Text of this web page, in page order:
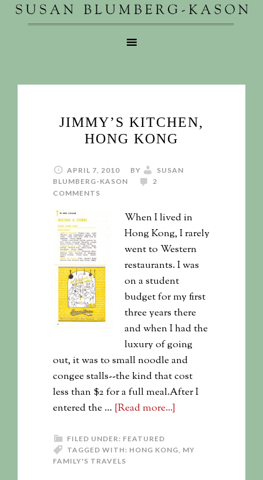
JIMMY’S KITCHEN,
HONG KONG
APRIL 7, 2010 BY
SUSAN
BLUMBERG-KASON
2
COMMENTS
When I lived in
Hong Kong, I rarely
went to Western
restaurants. I was
on a student
budget for my first
three years there
and when I had the
luxury of going
out, it was to small noodle and
congee stalls--the kind that cost
less than $2 for a full meal.After I
entered the … [Read more...]
FILED UNDER: FEATURED
TAGGED WITH: HONG KONG, MY
FAMILY'S TRAVELS